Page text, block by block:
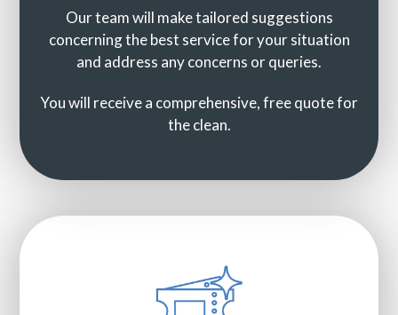
Our team will make tailored suggestions
concerning the best service for your situation
and address any concerns or queries.
You will receive a comprehensive, free quote for
the clean.